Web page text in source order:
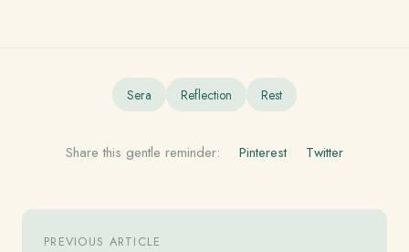
Sera Reflection Rest
Share this gentle reminder: Pinterest Twitter
PREVIOUS ARTICLE